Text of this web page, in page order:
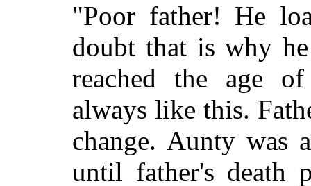
"Poor father! He
doubt that is why
reached the age
always like this.
change. Aunty was
until father's death